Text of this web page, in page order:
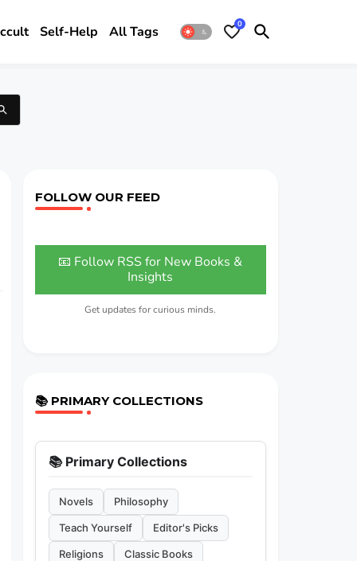
Self-Help All Tags 0
FOLLOW OUR FEED
📧 Follow RSS for New Books &
Insights
Get updates for curious minds.
📚 PRIMARY COLLECTIONS
📚 Primary Collections
Novels Philosophy
Teach Yourself Editor's Picks
Religions Classic Books